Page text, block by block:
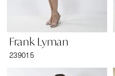
Frank Lyman
239015